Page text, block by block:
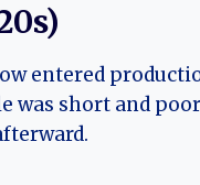
entered
was short and